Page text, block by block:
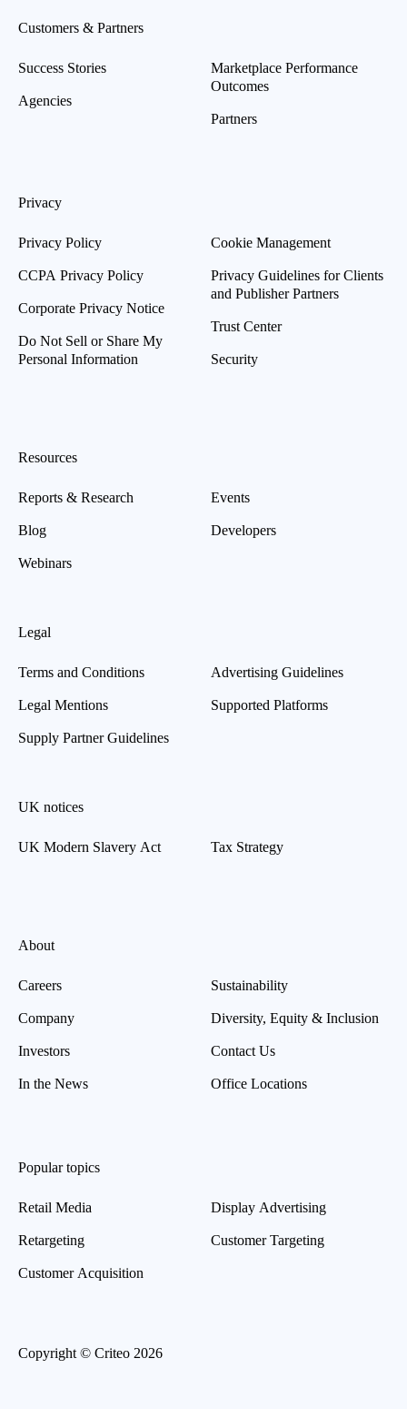
Customers & Partners
Success Stories
Agencies
Marketplace Performance
Outcomes
Partners
Privacy
Privacy Policy
CCPA Privacy Policy
Corporate Privacy Notice
Do Not Sell or Share My
Personal Information
Cookie Management
Privacy Guidelines for Clients
and Publisher Partners
Trust Center
Security
Resources
Reports & Research
Blog
Webinars
Events
Developers
Legal
Terms and Conditions
Legal Mentions
Supply Partner Guidelines
Advertising Guidelines
Supported Platforms
UK notices
UK Modern Slavery Act Tax Strategy
About
Careers
Company
Investors
In the News
Sustainability
Diversity, Equity & Inclusion
Contact Us
Office Locations
Popular topics
Retail Media
Retargeting
Customer Acquisition
Display Advertising
Customer Targeting
Copyright © Criteo 2026